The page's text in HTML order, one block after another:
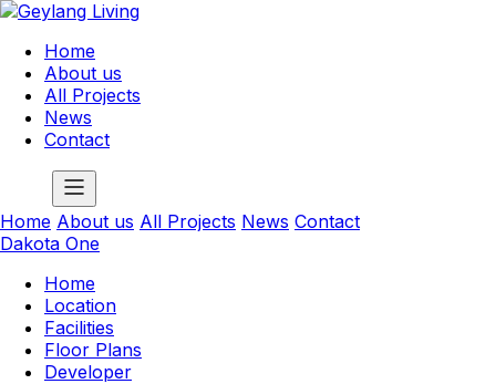
Home
About us
All Projects
News
Contact
Home About us All Projects News Contact
Dakota One
Home
Location
Facilities
Floor Plans
Developer